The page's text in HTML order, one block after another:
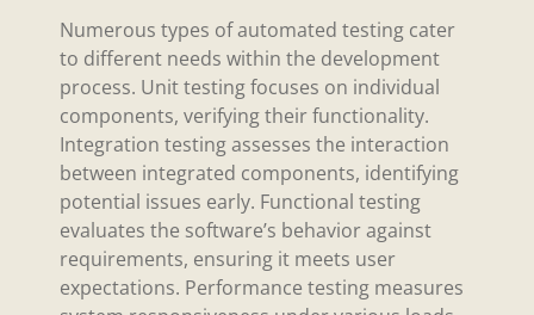
Numerous types of automated testing cater
to different needs within the development
process. Unit testing focuses on individual
components, verifying their functionality.
Integration testing assesses the interaction
between integrated components, identifying
potential issues early. Functional testing
evaluates the software’s behavior against
requirements, ensuring it meets user
expectations. Performance testing measures